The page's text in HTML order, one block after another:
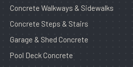
Concrete Walkways & Sidewalks
Concrete Steps & Stairs
Garage & Shed Concrete
Pool Deck Concrete